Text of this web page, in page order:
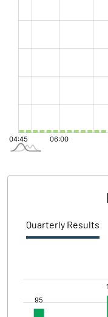
Quarterly Results